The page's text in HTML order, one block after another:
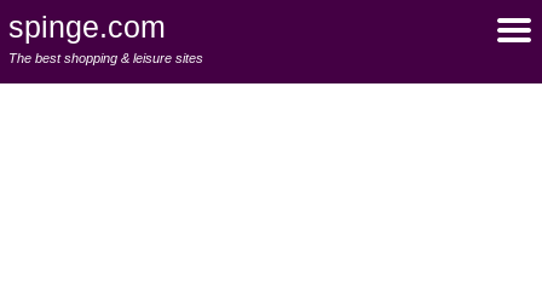
spinge.com
The best shopping & leisure sites